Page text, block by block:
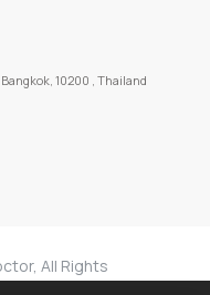
10200 , Thailand
All Rights